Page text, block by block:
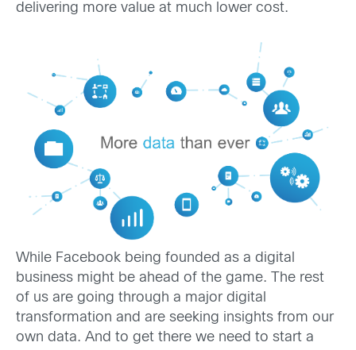
delivering more value at much lower cost.
While Facebook being founded as a digital
business might be ahead of the game. The rest
of us are going through a major digital
transformation and are seeking insights from our
own data. And to get there we need to start a